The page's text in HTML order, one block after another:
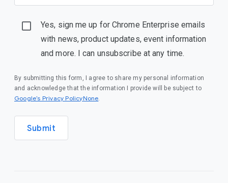
Yes, sign me up for Chrome Enterprise emails
with news, product updates, event information
and more. I can unsubscribe at any time.
By submitting this form, I agree to share my personal information
and acknowledge that the information I provide will be subject to
Google’s Privacy PolicyNone.
Submit